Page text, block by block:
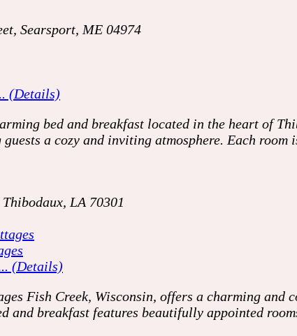
Searsport, ME 04974
(Details)
bed and breakfast located in the heart of
a cozy and inviting atmosphere. Each
LA 70301
(Details)
Fish Creek, Wisconsin, offers a charming
and breakfast features beautifully appointed